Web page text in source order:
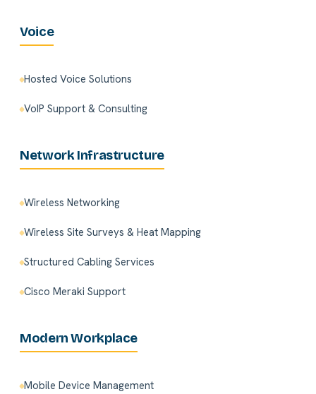
Voice
Hosted Voice Solutions
VoIP Support & Consulting
Network Infrastructure
Wireless Networking
Wireless Site Surveys & Heat Mapping
Structured Cabling Services
Cisco Meraki Support
Modern Workplace
Mobile Device Management